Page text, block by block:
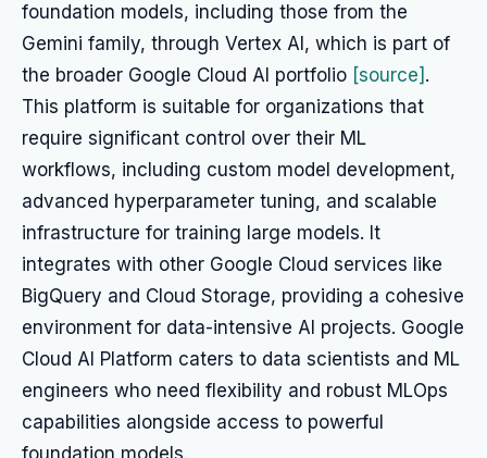
foundation models, including those from the
Gemini family, through Vertex AI, which is part of
the broader Google Cloud AI portfolio [source] .
This platform is suitable for organizations that
require significant control over their ML
workflows, including custom model development,
advanced hyperparameter tuning, and scalable
infrastructure for training large models. It
integrates with other Google Cloud services like
BigQuery and Cloud Storage, providing a cohesive
environment for data-intensive AI projects. Google
Cloud AI Platform caters to data scientists and ML
engineers who need flexibility and robust MLOps
capabilities alongside access to powerful
foundation models.